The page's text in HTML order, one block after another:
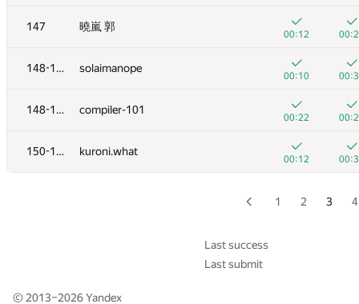
147 曉嵐 郭
00:12
148-149 solaimanope
00:10
148-149 compiler-101
00:22
150-151 kuroni.what
00:12
130 aritossa
+4
01:02
131 Дмитрий Курылев
00:30
132 Рамис Ямилов
+5
01:04
133 ayteros
+1
00:08
1 2 3 4
Last success
Last submit
© 2013–2026Yandex